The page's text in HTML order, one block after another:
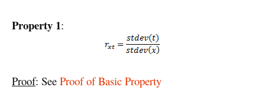
Property 1:
Proof: See Proof of Basic Property